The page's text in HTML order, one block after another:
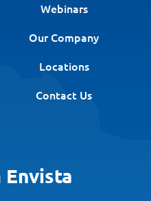
Webinars
Our Company
Locations
Contact Us
Envista